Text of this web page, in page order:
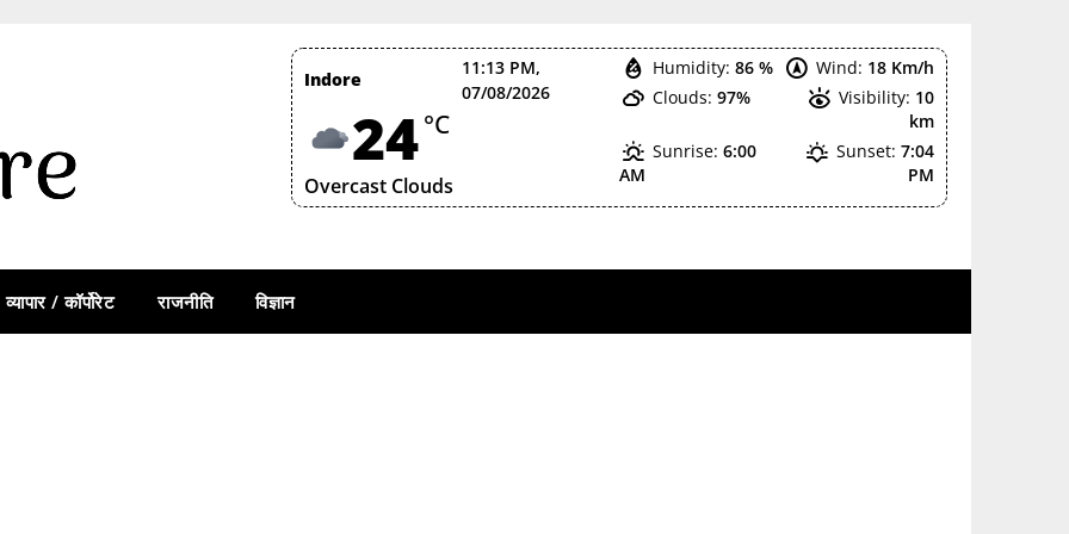
Indore
11:13 PM,
07/08/2026
24°C
Overcast Clouds
Humidity: 86 % Wind: 18 Km/h
Clouds: 97% Visibility: 10
km
Sunrise: 6:00
AM
Sunset: 7:04
PM
व्यापार / कॉर्पोरेट राजनीति विज्ञान